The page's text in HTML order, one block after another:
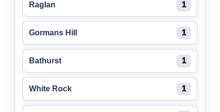
Raglan 1
Gormans Hill 1
Bathurst 1
White Rock 1